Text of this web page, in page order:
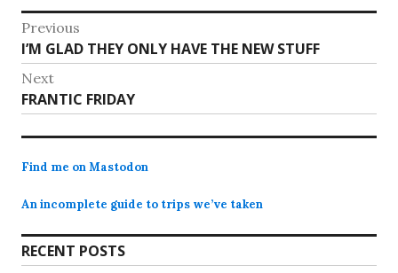
Post
navigation
Previous
Previous
post:
I’M GLAD THEY ONLY HAVE THE NEW STUFF
Next
Next
post:
FRANTIC FRIDAY
Find me on Mastodon
An incomplete guide to trips we’ve taken
RECENT POSTS